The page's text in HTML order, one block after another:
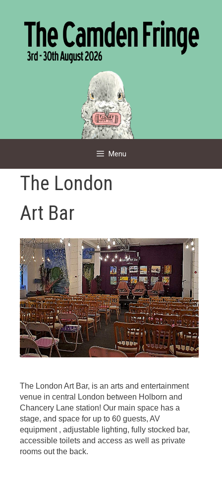
Menu
The London
Art Bar
The London Art Bar, is an arts and entertainment
venue in central London between Holborn and
Chancery Lane station! Our main space has a
stage, and space for up to 60 guests, AV
equipment , adjustable lighting, fully stocked bar,
accessible toilets and access as well as private
rooms out the back.